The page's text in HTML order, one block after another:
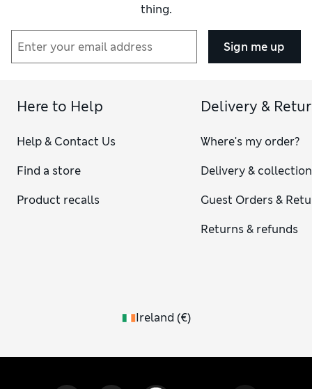
thing.
Sign me up
Here to Help
Help & Contact Us
Find a store
Product recalls
Delivery &
Where's my order?
Delivery & collection
Guest Orders &
Returns & refunds
Ireland (€)